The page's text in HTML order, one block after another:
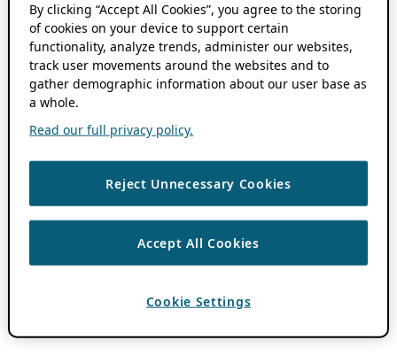
By clicking “Accept All Cookies”, you agree to the storing
of cookies on your device to support certain
functionality, analyze trends, administer our websites,
track user movements around the websites and to
gather demographic information about our user base as
a whole.
Read our full privacy policy.
Reject Unnecessary Cookies
Accept All Cookies
Cookie Settings